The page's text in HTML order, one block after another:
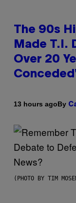
The 90s
Made T.I.
Over 20
13 hours agoBy
(PHOTO BY TIM